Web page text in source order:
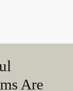
Are